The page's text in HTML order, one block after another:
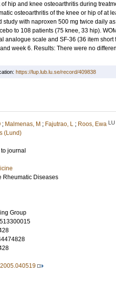
hip and knee osteoarthritis during
osteoarthritis of the knee or hip of at
with naproxen 500 mg twice daily
to 108 patients (75 knee, 33 hip).
analogue scale and SF-36 (36 item
week 6. Results: There were no
https://lup.lub.lu.se/record/409838
; Malmenas, M ; Fajutrao, L ; Roos, Ewa LU
(Lund)
journal
Rheumatic Diseases
Group